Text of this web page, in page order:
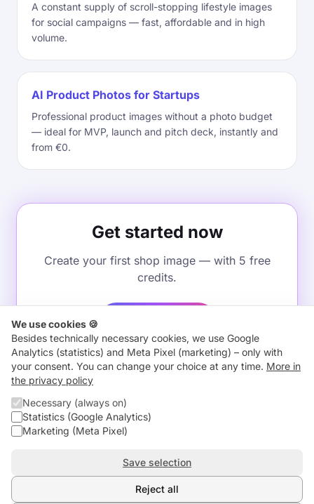
A constant supply of scroll-stopping lifestyle images
for social campaigns — fast, affordable and in high
volume.
AI Product Photos for Startups
Professional product images without a photo budget
— ideal for MVP, launch and pitch deck, instantly and
from €0.
Get started now
Create your first shop image — with 5 free
credits.
Cancel contracts hereSubprocessors
Cookie settings
We use cookies 🍪
Besides technically necessary cookies, we use Google
Analytics (statistics) and Meta Pixel (marketing) – only with
your consent. You can change your choice at any time. More in
the privacy policy
Necessary (always on)
Statistics (Google Analytics)
Marketing (Meta Pixel)
Save selection
Reject all